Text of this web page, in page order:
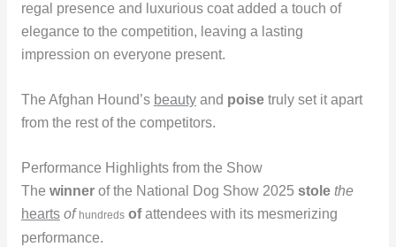
regal presence and luxurious coat added a touch of
elegance to the competition, leaving a lasting
impression on everyone present.
The Afghan Hound’s beautyand poisetruly set it apart
from the rest of the competitors.
Performance Highlights from the Show
The winnerof the National Dog Show 2025 stole the
hearts of hundreds ofattendees with its mesmerizing
performance.